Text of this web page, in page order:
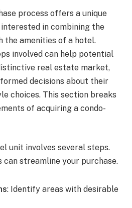
process offers a unique
in combining the
the amenities of a hotel.
involved can help potential
real estate market,
decisions about their
choices. This section breaks
of acquiring a condo-
unit involves several steps.
can streamline your purchase.
: Identify areas with desirable